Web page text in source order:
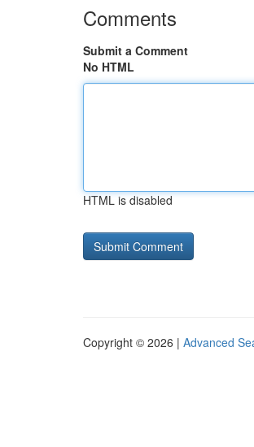
Comments
Submit a Comment
No HTML
HTML is disabled
Copyright © 2026 | Advanced